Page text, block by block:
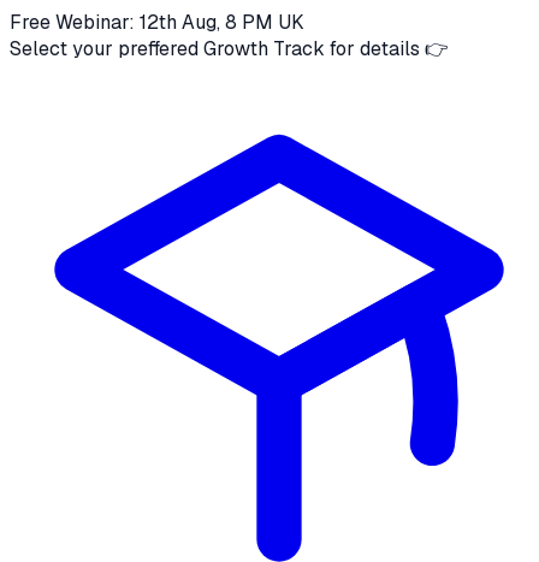
Free Webinar: 12th Aug, 8 PM UK
Select your preffered Growth Track for details 👉